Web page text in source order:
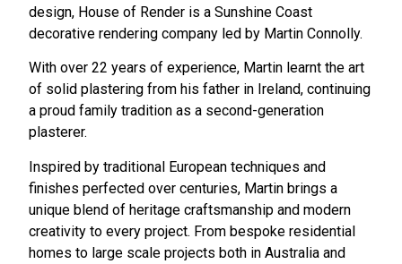
design, House of Render is a Sunshine Coast
decorative rendering company led by Martin Connolly.
With over 22 years of experience, Martin learnt the art
of solid plastering from his father in Ireland, continuing
a proud family tradition as a second-generation
plasterer.
Inspired by traditional European techniques and
finishes perfected over centuries, Martin brings a
unique blend of heritage craftsmanship and modern
creativity to every project. From bespoke residential
homes to large scale projects both in Australia and